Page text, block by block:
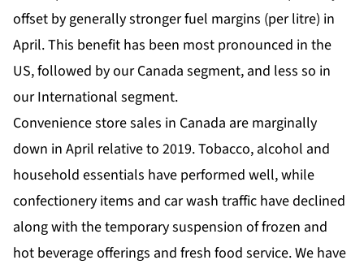
offset by generally stronger fuel margins (per litre) in
April. This benefit has been most pronounced in the
US, followed by our Canada segment, and less so in
our International segment.
Convenience store sales in Canada are marginally
down in April relative to 2019. Tobacco, alcohol and
household essentials have performed well, while
confectionery items and car wash traffic have declined
along with the temporary suspension of frozen and
hot beverage offerings and fresh food service. We have